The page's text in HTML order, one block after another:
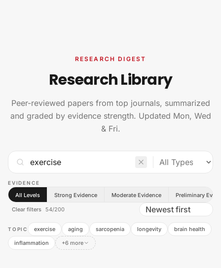
RESEARCH DIGEST
Research Library
Peer-reviewed papers from top journals, summarized
and graded by evidence strength. Updated Mon, Wed
& Fri.
EVIDENCE
All Levels Strong Evidence Moderate Evidence Preliminary
Clear filters 54/200
TOPIC exercise aging sarcopenia longevity
brain health
inflammation
+6 more